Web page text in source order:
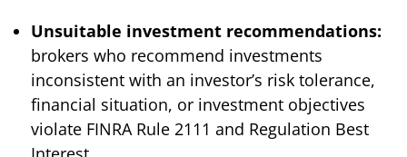
Unsuitable investment recommendations:
brokers who recommend investments
inconsistent with an investor’s risk tolerance,
financial situation, or investment objectives
violate FINRA Rule 2111 and Regulation Best